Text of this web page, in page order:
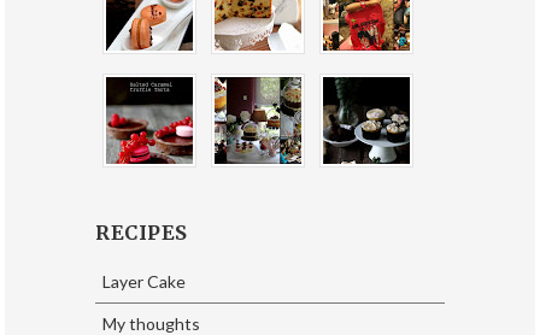
RECIPES
Layer Cake
My thoughts